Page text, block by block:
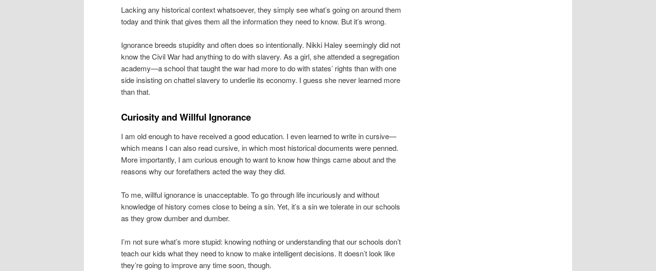
Lacking any historical context whatsoever, they simply see what’s going on around them
today and think that gives them all the information they need to know. But it’s wrong.
Ignorance breeds stupidity and often does so intentionally. Nikki Haley seemingly did not
know the Civil War had anything to do with slavery. As a girl, she attended a segregation
academy—a school that taught the war had more to do with states’ rights than with one
side insisting on chattel slavery to underlie its economy. I guess she never learned more
than that.
Curiosity and Willful Ignorance
I am old enough to have received a good education. I even learned to write in cursive—
which means I can also read cursive, in which most historical documents were penned.
More importantly, I am curious enough to want to know how things came about and the
reasons why our forefathers acted the way they did.
To me, willful ignorance is unacceptable. To go through life incuriously and without
knowledge of history comes close to being a sin. Yet, it’s a sin we tolerate in our schools
as they grow dumber and dumber.
I’m not sure what’s more stupid: knowing nothing or understanding that our schools don’t
teach our kids what they need to know to make intelligent decisions. It doesn’t look like
they’re going to improve any time soon, though.